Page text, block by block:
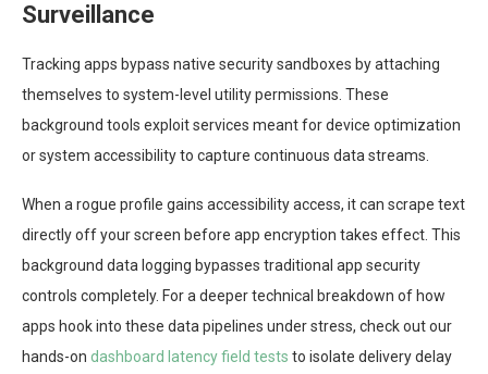
Surveillance
Tracking apps bypass native security sandboxes by attaching
themselves to system-level utility permissions. These
background tools exploit services meant for device optimization
or system accessibility to capture continuous data streams.
When a rogue profile gains accessibility access, it can scrape text
directly off your screen before app encryption takes effect. This
background data logging bypasses traditional app security
controls completely. For a deeper technical breakdown of how
apps hook into these data pipelines under stress, check out our
hands-on dashboard latency field tests to isolate delivery delay